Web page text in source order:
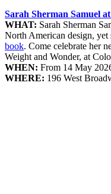
Sarah Sherman Samuel
WHAT: Sarah Sherman
North American design, yet
book. Come celebrate her
Weight and Wonder, at
WHEN: From 14 May
WHERE: 196 West